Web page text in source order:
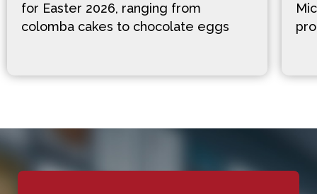
for Easter 2026, ranging from
colomba cakes to chocolate eggs